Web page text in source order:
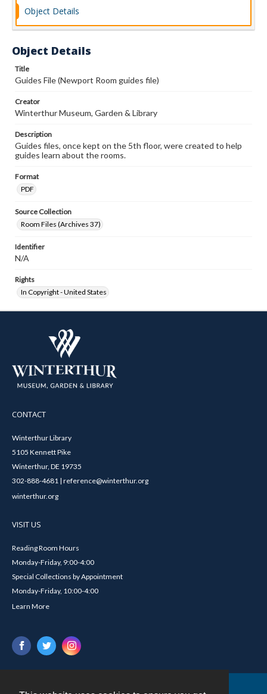
Object Details
Object Details
Title
Guides File (Newport Room guides file)
Creator
Winterthur Museum, Garden & Library
Description
Guides files, once kept on the 5th floor, were created to help
guides learn about the rooms.
Format
PDF
Source Collection
Room Files (Archives 37)
Identifier
N/A
Rights
In Copyright - United States
CONTACT
Winterthur Library
5105 Kennett Pike
Winterthur, DE 19735
302-888-4681 | reference@winterthur.org
winterthur.org
VISIT US
Reading Room Hours
Monday-Friday, 9:00-4:00
Special Collections by Appointment
Monday-Friday, 10:00-4:00
Learn More